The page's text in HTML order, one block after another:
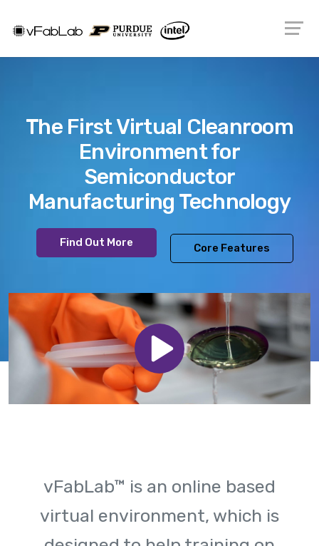
The First Virtual Cleanroom
Environment for
Semiconductor
Manufacturing Technology
Find Out More Core Features
vFabLab™ is an online based
virtual environment, which is